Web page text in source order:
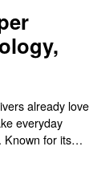
already love
everyday
Known for its
MINI
different